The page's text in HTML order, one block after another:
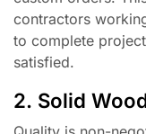
contractors
to complete
satisfied.
2. Solid